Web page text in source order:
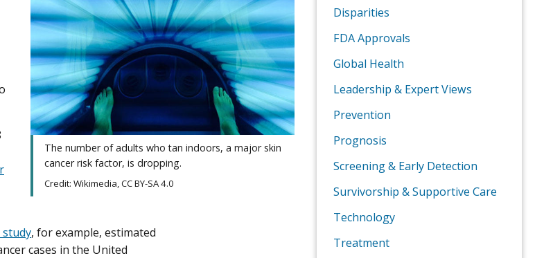
The number of adults who tan indoors, a major skin
cancer risk factor, is dropping.
Credit: Wikimedia, CC BY-SA 4.0
study, for example, estimated
cases in the United
Disparities
FDA Approvals
Global Health
Leadership & Expert Views
Prevention
Prognosis
Screening & Early Detection
Survivorship & Supportive Care
Technology
Treatment